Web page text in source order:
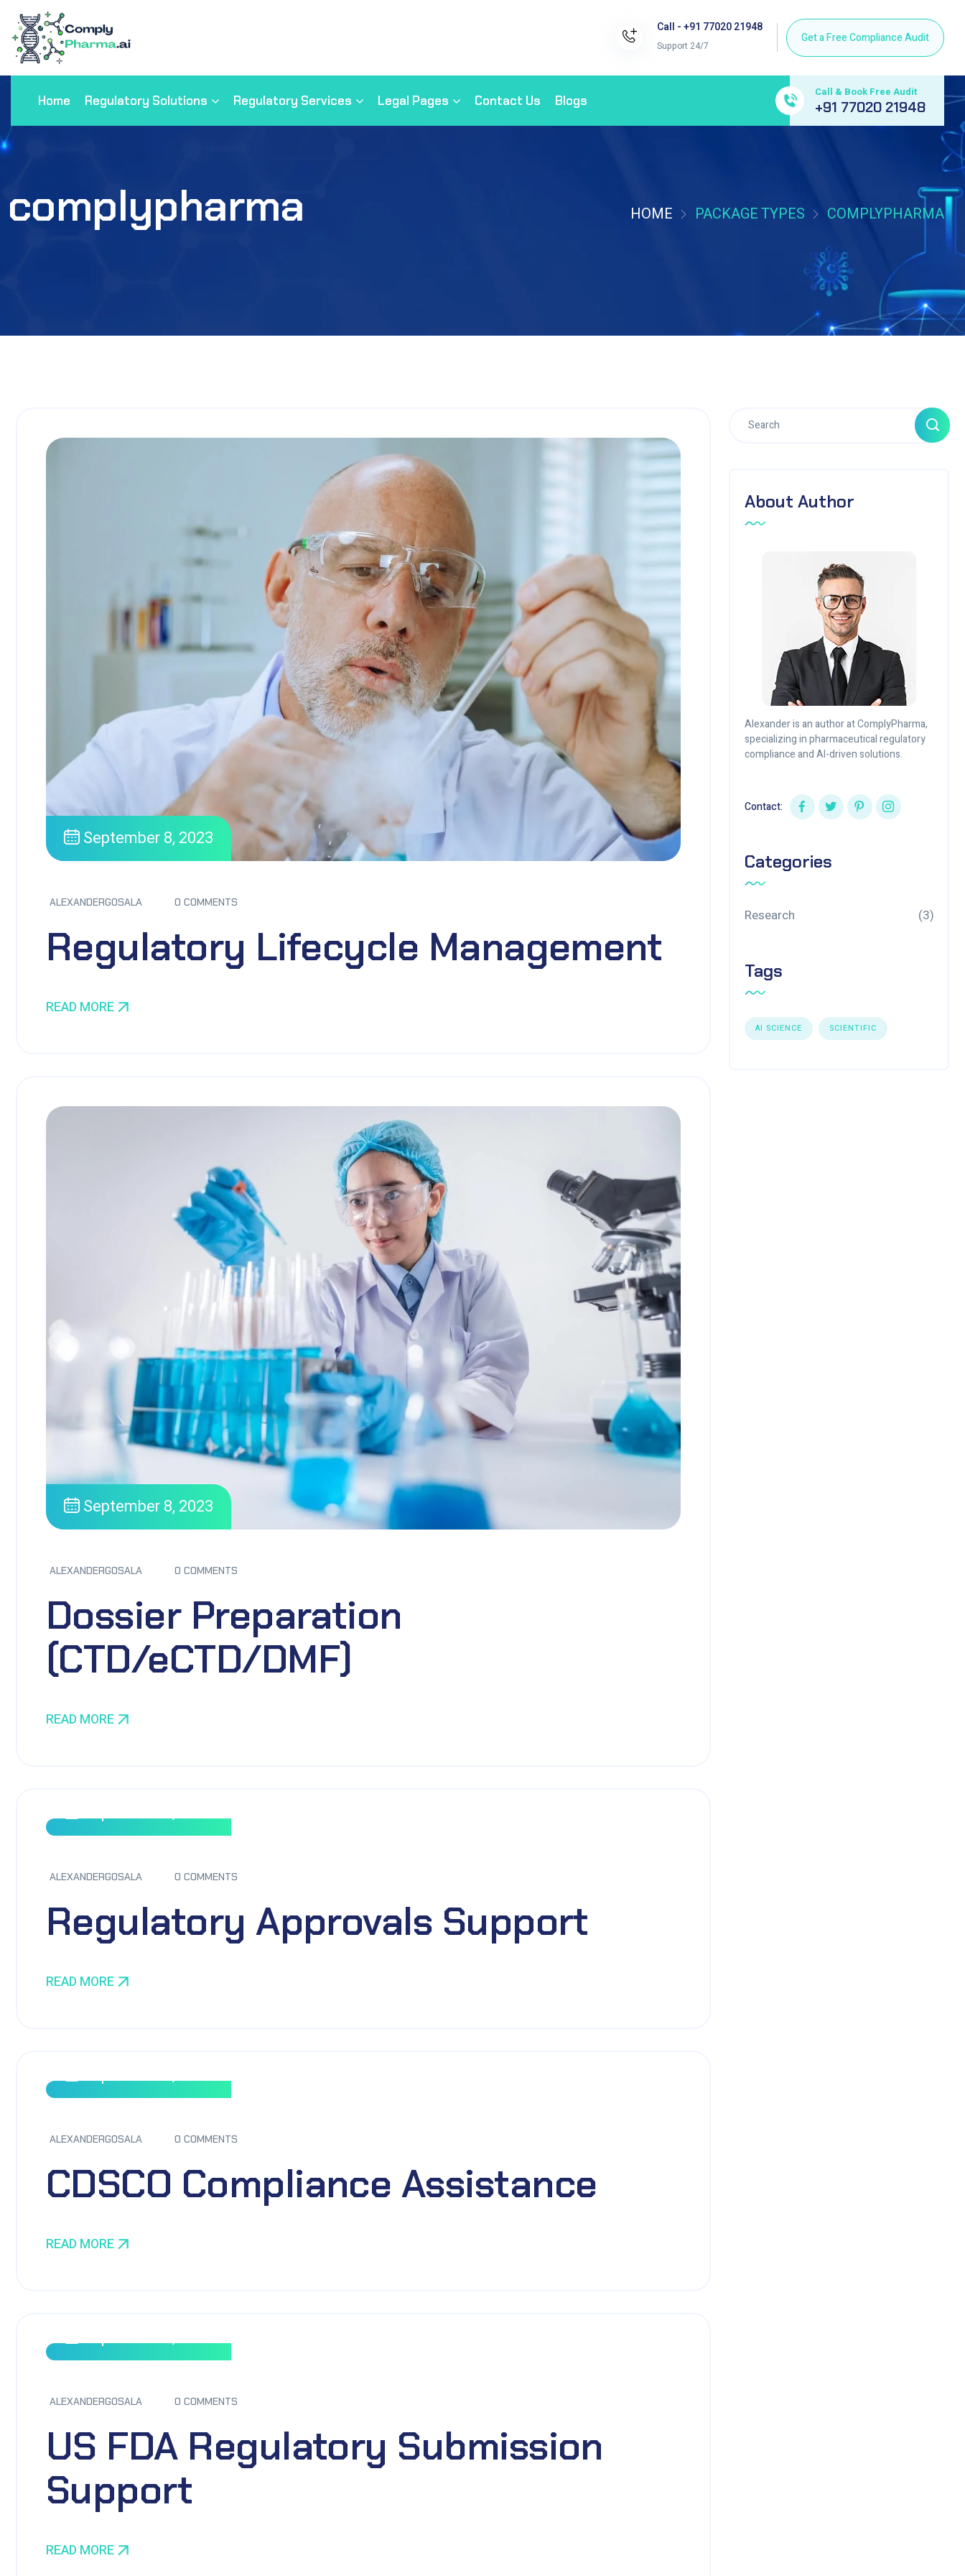
Call - +91 77020 21948
Support 24/7
Home Regulatory Solutions Regulatory Services Legal Pages Contact Us Blogs
Call & Book Free Audit
+91 77020 21948
complypharma HOME PACKAGE TYPES COMPLYPHARMA
September 8, 2023
ALEXANDERGOSALA 0 COMMENTS
Regulatory Lifecycle Management
READ MORE
September 8, 2023
ALEXANDERGOSALA 0 COMMENTS
Dossier Preparation
(CTD/eCTD/DMF)
READ MORE
September 8, 2023
ALEXANDERGOSALA 0 COMMENTS
Regulatory Approvals Support
READ MORE
September 8, 2023
ALEXANDERGOSALA 0 COMMENTS
CDSCO Compliance Assistance
READ MORE
September 8, 2023
ALEXANDERGOSALA 0 COMMENTS
US FDA Regulatory Submission
Support
READ MORE
About Author
Alexander is an author at ComplyPharma,
specializing in pharmaceutical regulatory
compliance and AI-driven solutions.
Contact:
Categories
Research (3)
Tags
AI SCIENCE SCIENTIFIC